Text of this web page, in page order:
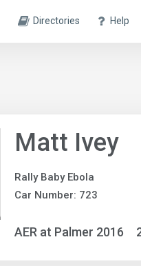
Directories Help
Matt Ivey
Rally Baby Ebola
Car Number: 723
AER at Palmer 2016